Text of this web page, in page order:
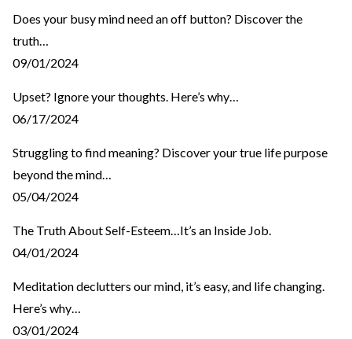
Does your busy mind need an off button? Discover the
truth…
09/01/2024
Upset? Ignore your thoughts. Here’s why…
06/17/2024
Struggling to find meaning? Discover your true life purpose
beyond the mind…
05/04/2024
The Truth About Self-Esteem…It’s an Inside Job.
04/01/2024
Meditation declutters our mind, it’s easy, and life changing.
Here’s why…
03/01/2024